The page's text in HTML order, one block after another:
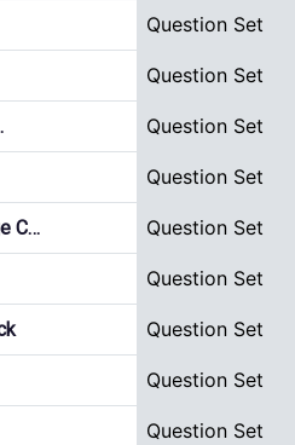
Question Set
Question Set
Question Set
Question Set
C… Question Set
Question Set
Question Set
Question Set
Question Set